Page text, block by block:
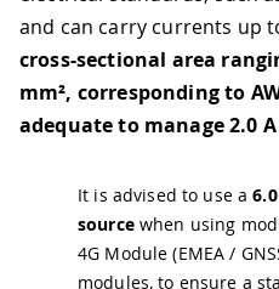
and can carry currents up
cross-sectional area
mm², corresponding to
adequate to manage 2.0
It is advised to use a
sourcewhen using
4G Module (EMEA /
modules, to ensure a